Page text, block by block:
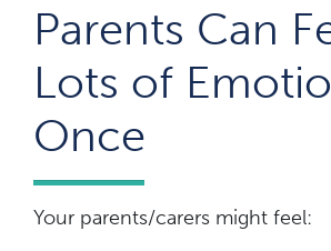
Parents Can
Lots of
Once
Your parents/carers might feel: